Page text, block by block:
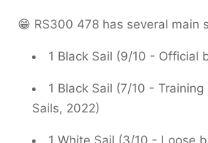
😁 RS300 478 has several main
1 Black Sail (9/10 - Official
1 Black Sail (7/10 -
Sails, 2022)
1 White Sail (3/10 - Loose